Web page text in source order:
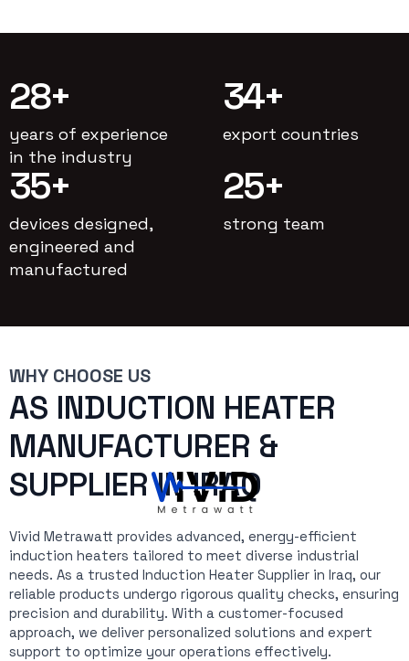
28+
years of experience
in the industry
34+
export countries
35+
devices designed,
engineered and
manufactured
25+
strong team
WHY CHOOSE US
AS INDUCTION HEATER
MANUFACTURER &
SUPPLIER IN IRAQ
Vivid Metrawatt provides advanced, energy-efficient
induction heaters tailored to meet diverse industrial
needs. As a trusted Induction Heater Supplier in Iraq, our
reliable products undergo rigorous quality checks, ensuring
precision and durability. With a customer-focused
approach, we deliver personalized solutions and expert
support to optimize your operations effectively.